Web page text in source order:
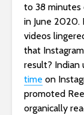
to 38
in June
videos
that
result? Indian
time on
promoted
organically